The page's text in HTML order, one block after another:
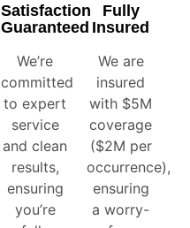
Satisfaction
Guaranteed
We’re
committed
to expert
service
and clean
results,
ensuring
you’re
Fully
Insured
We are
insured
with $5M
coverage
($2M per
occurrence),
ensuring
a worry-